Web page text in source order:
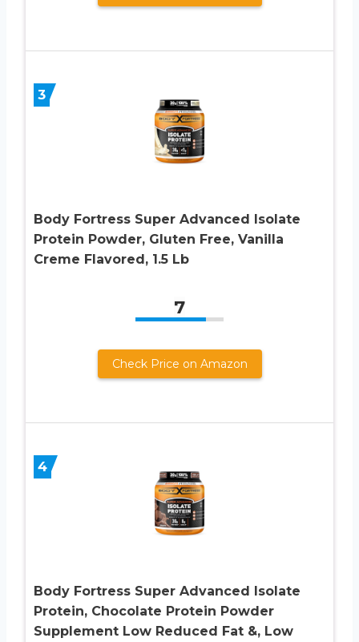
3
Body Fortress Super Advanced Isolate
Protein Powder, Gluten Free, Vanilla
Creme Flavored, 1.5 Lb
7
Check Price on Amazon
4
Body Fortress Super Advanced Isolate
Protein, Chocolate Protein Powder
Supplement Low Reduced Fat &, Low